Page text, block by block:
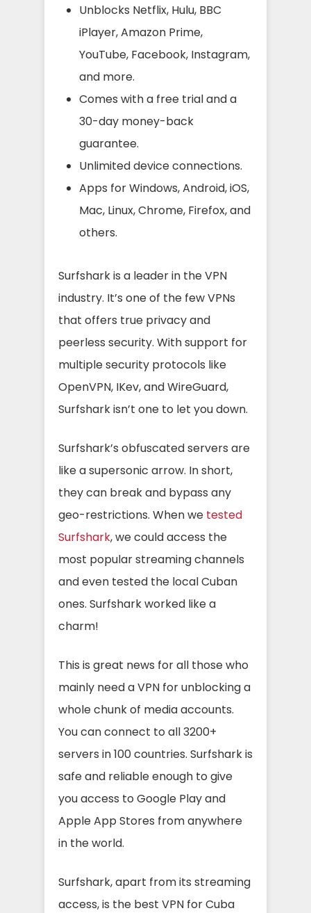
Unblocks Netflix, Hulu, BBC
iPlayer, Amazon Prime,
YouTube, Facebook, Instagram,
and more.
Comes with a free trial and a
30-day money-back
guarantee.
Unlimited device connections.
Apps for Windows, Android, iOS,
Mac, Linux, Chrome, Firefox, and
others.
Surfshark is a leader in the VPN
industry. It’s one of the few VPNs
that offers true privacy and
peerless security. With support for
multiple security protocols like
OpenVPN, IKev, and WireGuard,
Surfshark isn’t one to let you down.
Surfshark’s obfuscated servers are
like a supersonic arrow. In short,
they can break and bypass any
geo-restrictions. When we tested
Surfshark, we could access the
most popular streaming channels
and even tested the local Cuban
ones. Surfshark worked like a
charm!
This is great news for all those who
mainly need a VPN for unblocking a
whole chunk of media accounts.
You can connect to all 3200+
servers in 100 countries. Surfshark is
safe and reliable enough to give
you access to Google Play and
Apple App Stores from anywhere
in the world.
Surfshark, apart from its streaming
access, is the best VPN for Cuba